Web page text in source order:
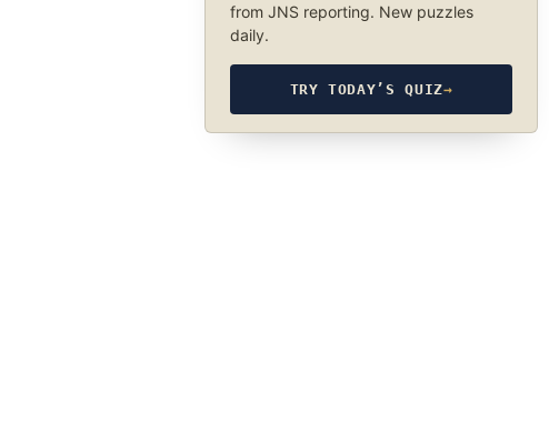
from JNS reporting. New puzzles
daily.
TRY TODAY’S QUIZ→